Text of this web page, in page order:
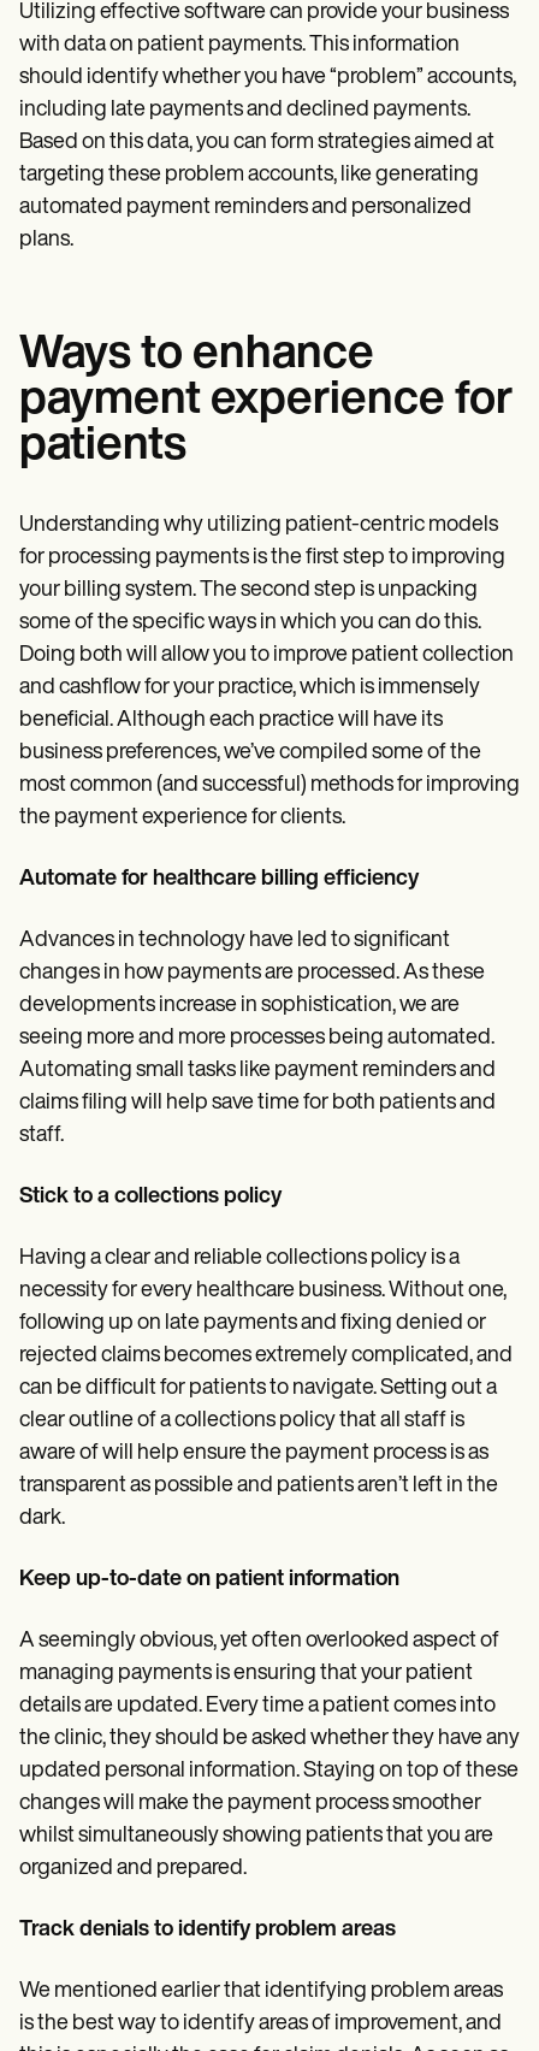
Utilizing effective software can provide your business
with data on patient payments. This information
should identify whether you have “problem” accounts,
including late payments and declined payments.
Based on this data, you can form strategies aimed at
targeting these problem accounts, like generating
automated payment reminders and personalized
plans.
Ways to enhance
payment experience for
patients
Understanding why utilizing patient-centric models
for processing payments is the first step to improving
your billing system. The second step is unpacking
some of the specific ways in which you can do this.
Doing both will allow you to improve patient collection
and cashflow for your practice, which is immensely
beneficial. Although each practice will have its
business preferences, we’ve compiled some of the
most common (and successful) methods for improving
the payment experience for clients.
Automate for healthcare billing efficiency
Advances in technology have led to significant
changes in how payments are processed. As these
developments increase in sophistication, we are
seeing more and more processes being automated.
Automating small tasks like payment reminders and
claims filing will help save time for both patients and
staff.
Stick to a collections policy
Having a clear and reliable collections policy is a
necessity for every healthcare business. Without one,
following up on late payments and fixing denied or
rejected claims becomes extremely complicated, and
can be difficult for patients to navigate. Setting out a
clear outline of a collections policy that all staff is
aware of will help ensure the payment process is as
transparent as possible and patients aren’t left in the
dark.
Keep up-to-date on patient information
A seemingly obvious, yet often overlooked aspect of
managing payments is ensuring that your patient
details are updated. Every time a patient comes into
the clinic, they should be asked whether they have any
updated personal information. Staying on top of these
changes will make the payment process smoother
whilst simultaneously showing patients that you are
organized and prepared.
Track denials to identify problem areas
We mentioned earlier that identifying problem areas
is the best way to identify areas of improvement, and